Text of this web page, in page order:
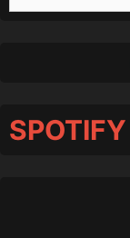
SPOTIFY